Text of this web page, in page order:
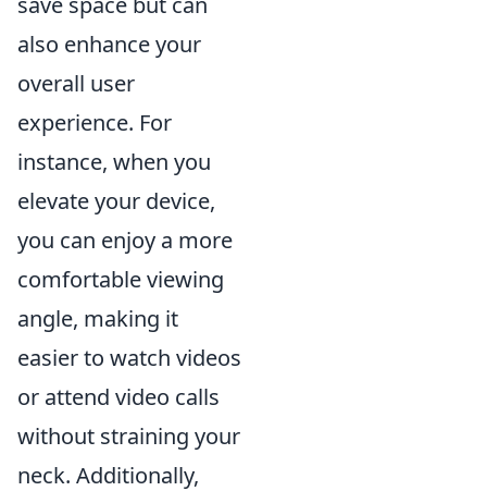
also enhance your
overall user
experience. For
instance, when you
elevate your device,
you can enjoy a more
comfortable viewing
angle, making it
easier to watch videos
or attend video calls
without straining your
neck. Additionally,